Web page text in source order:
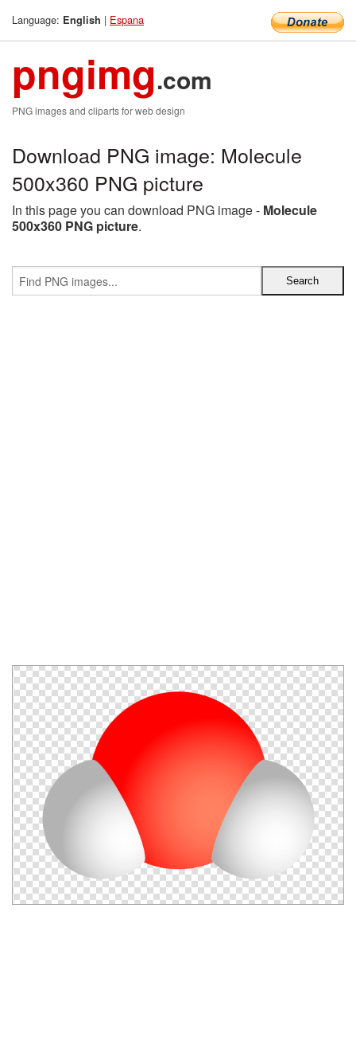
Language: English | Espana
pngimg.com
PNG images and cliparts for web design
Download PNG image: Molecule
500x360 PNG picture
In this page you can download PNG image - Molecule
500x360 PNG picture.